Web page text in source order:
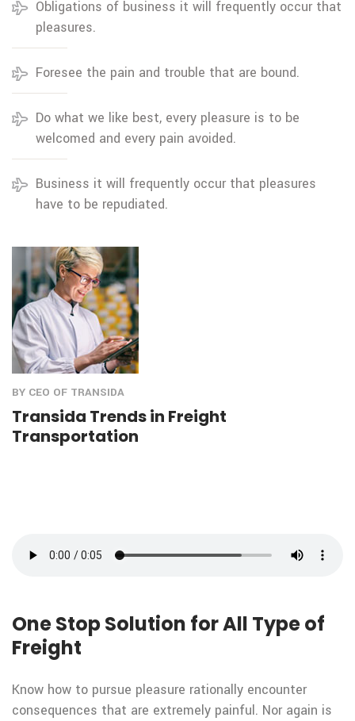
Obligations of business it will frequently occur that
pleasures.
Foresee the pain and trouble that are bound.
Do what we like best, every pleasure is to be
welcomed and every pain avoided.
Business it will frequently occur that pleasures
have to be repudiated.
BY CEO OF TRANSIDA
Transida Trends in Freight
Transportation
One Stop Solution for All Type of
Freight
Know how to pursue pleasure rationally encounter
consequences that are extremely painful. Nor again is